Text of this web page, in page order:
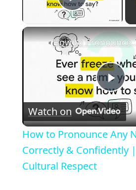
Play
P
l
a
How to Pronounce Any Name
Watch on
How to Pronounce Any
Correctly & Confidently
Cultural Respect